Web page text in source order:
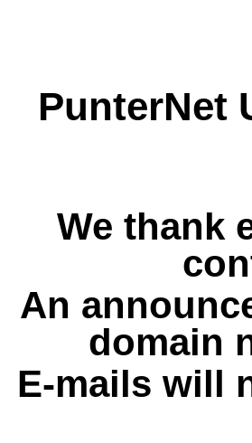
PunterNet
We thank
An
domain
E-mails will